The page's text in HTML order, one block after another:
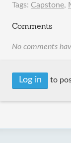
Tags: Capstone,
Comments
No comments
Log in to